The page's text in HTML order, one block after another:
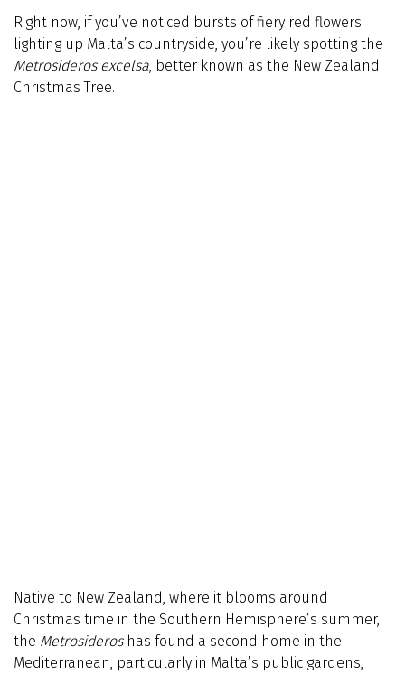
Right now, if you’ve noticed bursts of fiery red flowers
lighting up Malta’s countryside, you’re likely spotting the
Metrosideros excelsa, better known as the New Zealand
Christmas Tree.
Native to New Zealand, where it blooms around
Christmas time in the Southern Hemisphere’s summer,
the Metrosideroshas found a second home in the
Mediterranean, particularly in Malta’s public gardens,